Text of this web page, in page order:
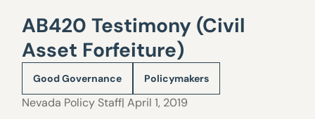
AB420 Testimony (Civil
Asset Forfeiture)
Good Governance Policymakers
Nevada Policy Staff| April 1, 2019